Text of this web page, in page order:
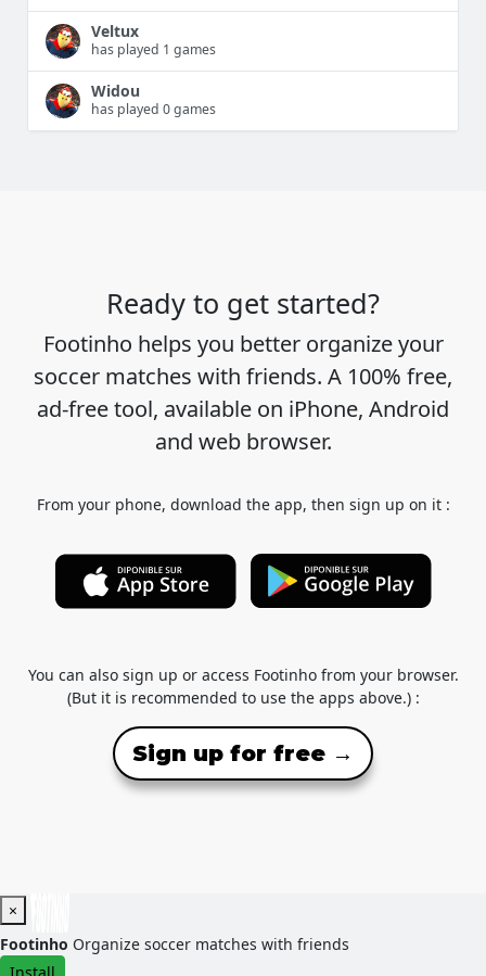
Veltux
has played 1 games
Widou
has played 0 games
Ready to get started?
Footinho helps you better organize your
soccer matches with friends. A 100% free,
ad-free tool, available on iPhone, Android
and web browser.
From your phone, download the app, then sign up on it :
You can also sign up or access Footinho from your browser.
(But it is recommended to use the apps above.) :
Sign up for free →
×
Footinho Organize soccer matches with friends